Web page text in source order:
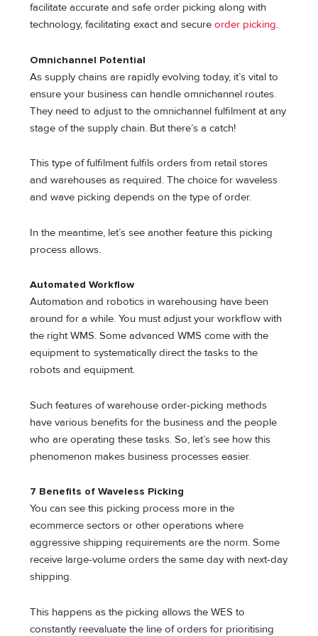
facilitate accurate and safe order picking along with
technology, facilitating exact and secureorder picking.
Omnichannel Potential
As supply chains are rapidly evolving today, it’s vital to
ensure your business can handle omnichannel routes.
They need to adjust to the omnichannel fulfilment at any
stage of the supply chain. But there’s a catch!
This type of fulfilment fulfils orders from retail stores
and warehouses as required. The choice for waveless
and wave picking depends on the type of order.
In the meantime, let’s see another feature this picking
process allows.
Automated Workflow
Automation and robotics in warehousing have been
around for a while. You must adjust your workflow with
the right WMS. Some advanced WMS come with the
equipment to systematically direct the tasks to the
robots and equipment.
Such features of warehouse order-picking methods
have various benefits for the business and the people
who are operating these tasks. So, let’s see how this
phenomenon makes business processes easier.
7 Benefits of Waveless Picking
You can see this picking process more in the
ecommerce sectors or other operations where
aggressive shipping requirements are the norm. Some
receive large-volume orders the same day with next-day
shipping.
This happens as the picking allows the WES to
constantly reevaluate the line of orders for prioritising